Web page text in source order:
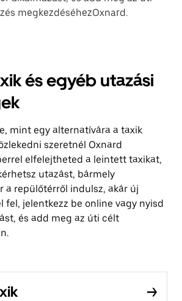
megkezdéséhezOxnard.
és egyéb utazási
mint egy alternatívára a taxik
szeretnél Oxnard
elfelejtheted a leintett taxikat,
utazást, bármely
a repülőtérről indulsz, akár új
fel, jelentkezz be online vagy nyisd
és add meg az úti célt